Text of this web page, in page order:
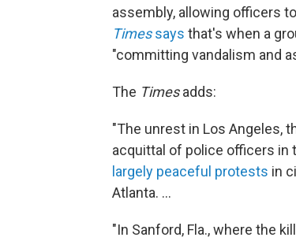
assembly, allowing officers
Timessays that's when a
"committing vandalism and
The Timesadds:
"The unrest in Los Angeles,
acquittal of police officers in
largely peaceful protests in
Atlanta. ...
"In Sanford, Fla., where the